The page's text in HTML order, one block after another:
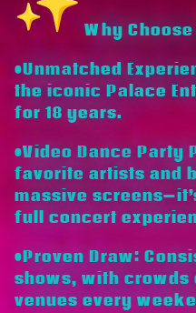
Why
•Unmatched
the iconic Palace
for 18 years.
•Video Dance Party
favorite artists and
massive
full concert
•Proven Draw:
shows, with crowds
venues every